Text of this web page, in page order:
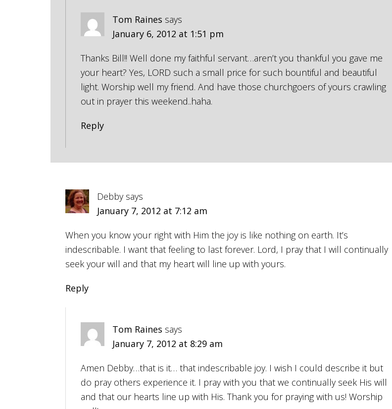
Tom Raines says
January 6, 2012 at 1:51 pm
Thanks Bill!! Well done my faithful servant…aren’t you thankful you gave me
your heart? Yes, LORD such a small price for such bountiful and beautiful
light. Worship well my friend. And have those churchgoers of yours crawling
out in prayer this weekend..haha.
Reply
Debby says
January 7, 2012 at 7:12 am
When you know your right with Him the joy is like nothing on earth. It’s
indescribable. I want that feeling to last forever. Lord, I pray that I will continually
seek your will and that my heart will line up with yours.
Reply
Tom Raines says
January 7, 2012 at 8:29 am
Amen Debby…that is it… that indescribable joy. I wish I could describe it but
do pray others experience it. I pray with you that we continually seek His will
and that our hearts line up with His. Thank you for praying with us! Worship